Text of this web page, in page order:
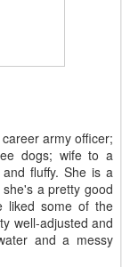
army officer;
dogs; wife to a
fluffy. She is a
a pretty good
liked some of the
well-adjusted and
and a messy